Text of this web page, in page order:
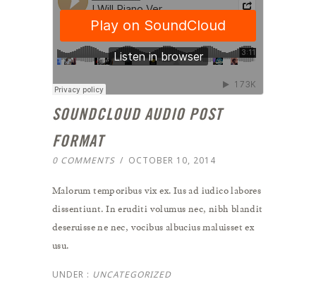
SOUNDCLOUD AUDIO POST
FORMAT
0 COMMENTS / OCTOBER 10, 2014
Malorum temporibus vix ex. Ius ad iudico labores
dissentiunt. In eruditi volumus nec, nibh blandit
deseruisse ne nec, vocibus albucius maluisset ex
usu.
UNDER : UNCATEGORIZED